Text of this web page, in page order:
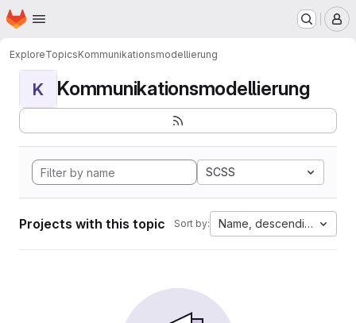
Skip to main content
Homepage
ExploreTopicsKommunikationsmodellierung
K Kommunikationsmodellierung
SCSS
Projects with this topic Sort by: Name, descending